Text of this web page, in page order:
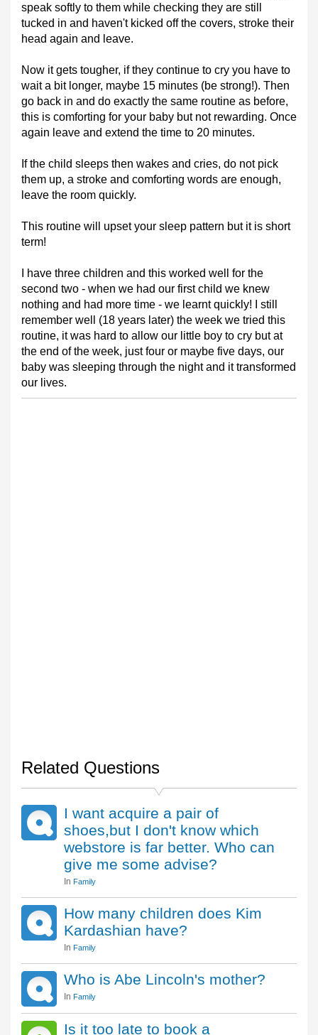
speak softly to them while checking they are still
tucked in and haven't kicked off the covers, stroke their
head again and leave.
Now it gets tougher, if they continue to cry you have to
wait a bit longer, maybe 15 minutes (be strong!). Then
go back in and do exactly the same routine as before,
this is comforting for your baby but not rewarding. Once
again leave and extend the time to 20 minutes.
If the child sleeps then wakes and cries, do not pick
them up, a stroke and comforting words are enough,
leave the room quickly.
This routine will upset your sleep pattern but it is short
term!
I have three children and this worked well for the
second two - when we had our first child we knew
nothing and had more time - we learnt quickly! I still
remember well (18 years later) the week we tried this
routine, it was hard to allow our little boy to cry but at
the end of the week, just four or maybe five days, our
baby was sleeping through the night and it transformed
our lives.
Related Questions
I want acquire a pair of
shoes,but I don't know which
webstore is far better. Who can
give me some advise?
In Family
How many children does Kim
Kardashian have?
In Family
Who is Abe Lincoln's mother?
In Family
Is it too late to book a